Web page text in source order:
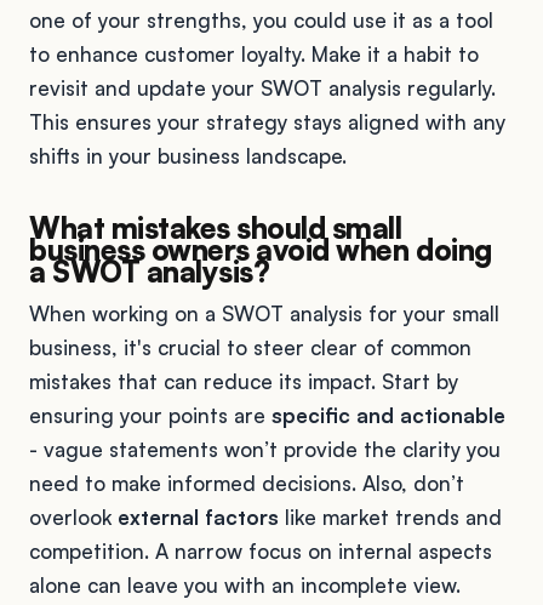
one of your strengths, you could use it as a tool
to enhance customer loyalty. Make it a habit to
revisit and update your SWOT analysis regularly.
This ensures your strategy stays aligned with any
shifts in your business landscape.
What mistakes should small
business owners avoid when doing
a SWOT analysis?
When working on a SWOT analysis for your small
business, it's crucial to steer clear of common
mistakes that can reduce its impact. Start by
ensuring your points are specific and actionable
- vague statements won’t provide the clarity you
need to make informed decisions. Also, don’t
overlook external factors like market trends and
competition. A narrow focus on internal aspects
alone can leave you with an incomplete view.